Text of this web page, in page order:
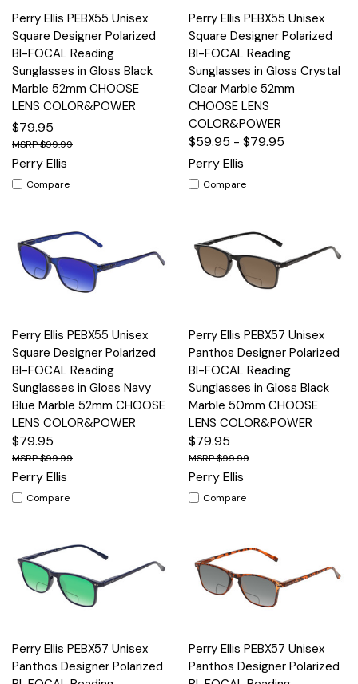
Perry Ellis PEBX55 Unisex
Square Designer Polarized
BI-FOCAL Reading
Sunglasses in Gloss Black
Marble 52mm CHOOSE
LENS COLOR&POWER
$79.95
$99.99
Perry Ellis
Compare
Perry Ellis PEBX55 Unisex
Square Designer Polarized
BI-FOCAL Reading
Sunglasses in Gloss Crystal
Clear Marble 52mm
CHOOSE LENS
COLOR&POWER
$59.95 - $79.95
Perry Ellis
Compare
Perry Ellis PEBX55 Unisex
Square Designer Polarized
BI-FOCAL Reading
Sunglasses in Gloss Navy
Blue Marble 52mm CHOOSE
LENS COLOR&POWER
$79.95
$99.99
Perry Ellis
Compare
Perry Ellis PEBX57 Unisex
Panthos Designer Polarized
BI-FOCAL Reading
Sunglasses in Gloss Black
Marble 50mm CHOOSE
LENS COLOR&POWER
$79.95
$99.99
Perry Ellis
Compare
Perry Ellis PEBX57 Unisex
Panthos Designer Polarized
Perry Ellis PEBX57 Unisex
Panthos Designer Polarized